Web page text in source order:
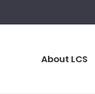
About LCS